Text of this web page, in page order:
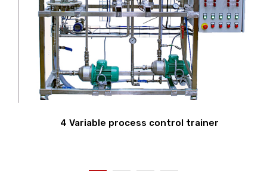
4 Variable process control trainer